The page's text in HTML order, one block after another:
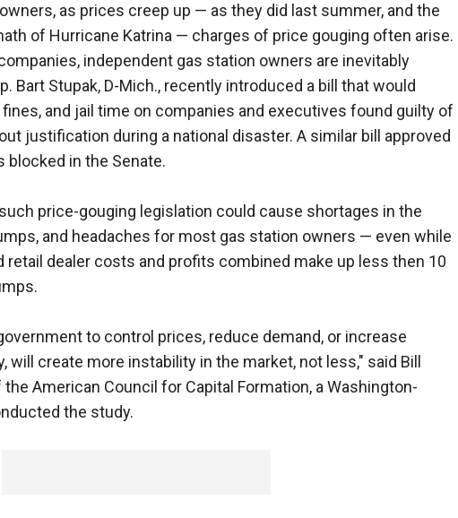
as prices creep up — as they did last summer, and the
of Hurricane Katrina — charges of price gouging often arise.
independent gas station owners are inevitably
Bart Stupak, D-Mich., recently introduced a bill that would
and jail time on companies and executives found guilty of
justification during a national disaster. A similar bill approved
blocked in the Senate.
price-gouging legislation could cause shortages in the
and headaches for most gas station owners — even while
retail dealer costs and profits combined make up less then 10
to control prices, reduce demand, or increase
will create more instability in the market, not less," said Bill
American Council for Capital Formation, a Washington-
the study.